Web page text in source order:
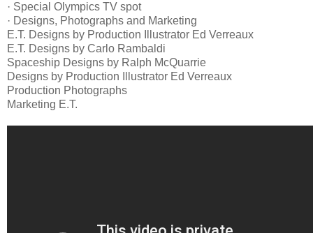
· Special Olympics TV spot
· Designs, Photographs and Marketing
E.T. Designs by Production Illustrator Ed Verreaux
E.T. Designs by Carlo Rambaldi
Spaceship Designs by Ralph McQuarrie
Designs by Production Illustrator Ed Verreaux
Production Photographs
Marketing E.T.